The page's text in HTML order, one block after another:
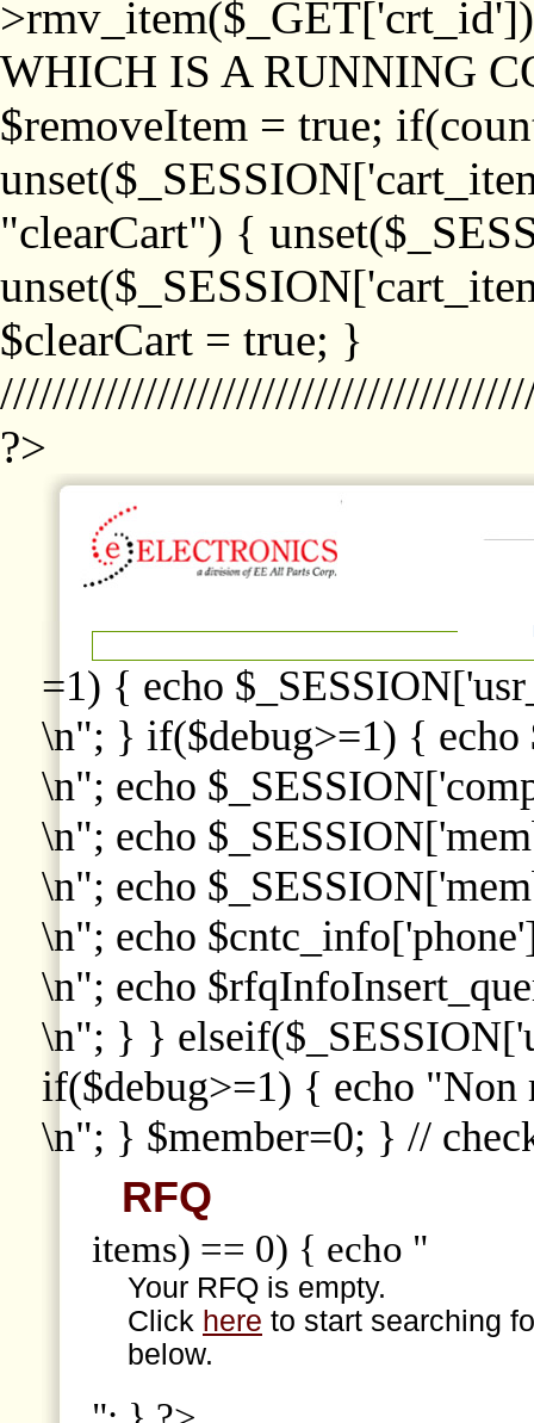
WHICH IS A RUNNING
$removeItem = true;
"clearCart") {
$clearCart = true; }
?>
=1) { echo
\n"; } if($debug>=1) { echo
\n"; echo
\n"; echo
\n"; echo
\n"; echo
\n"; echo
\n"; } }
if($debug>=1) { echo "Non
\n"; } $member=0; } //
RFQ
items) == 0) { echo "
Your RFQ is empty.
Click here to start searching
below.